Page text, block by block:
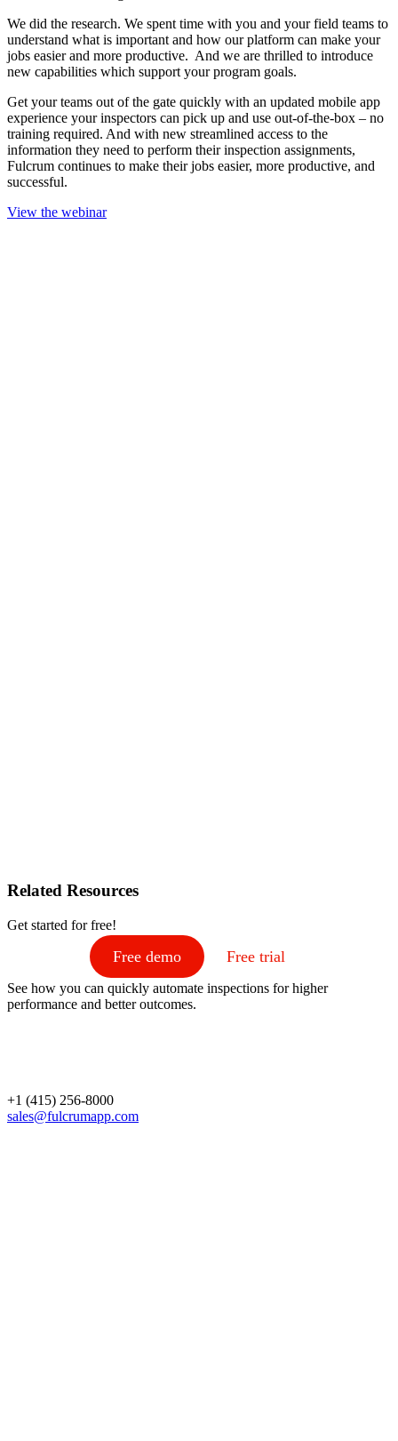
We did the research. We spent time with you and your field teams to
understand what is important and how our platform can make your
jobs easier and more productive. And we are thrilled to introduce
new capabilities which support your program goals.
Get your teams out of the gate quickly with an updated mobile app
experience your inspectors can pick up and use out-of-the-box – no
training required. And with new streamlined access to the
information they need to perform their inspection assignments,
Fulcrum continues to make their jobs easier, more productive, and
successful.
View the webinar
Related Resources
Get started for free!
Free demo Free trial
See how you can quickly automate inspections for higher
performance and better outcomes.
+1 (415) 256-8000
sales@fulcrumapp.com